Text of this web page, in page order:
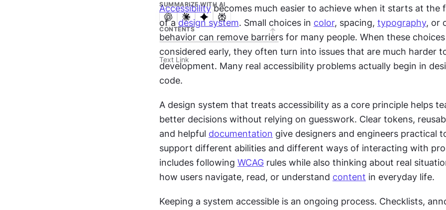
SUMMARIZE WITH AI
CONTENTS
Text Link
Accessibility becomes much easier to achieve when it starts at the
of a design system. Small choices in color, spacing, typography, or
behavior can remove barriers for many people. When these
considered early, they often turn into issues that are much harder
development. Many real accessibility problems actually begin in
code.
A design system that treats accessibility as a core principle helps
better decisions without relying on guesswork. Clear tokens,
and helpful documentation give designers and engineers practical
support different abilities and different ways of interacting with
includes following WCAG rules while also thinking about real
how users navigate, read, or understand content in everyday life.
Keeping a system accessible is an ongoing process. Checklists,